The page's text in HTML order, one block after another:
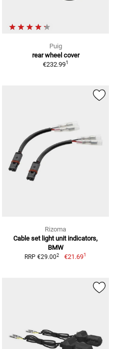
Puig
rear wheel cover
€232.991
Rizoma
Cable set light unit indicators,
BMW
RRP €29.002 €21.691